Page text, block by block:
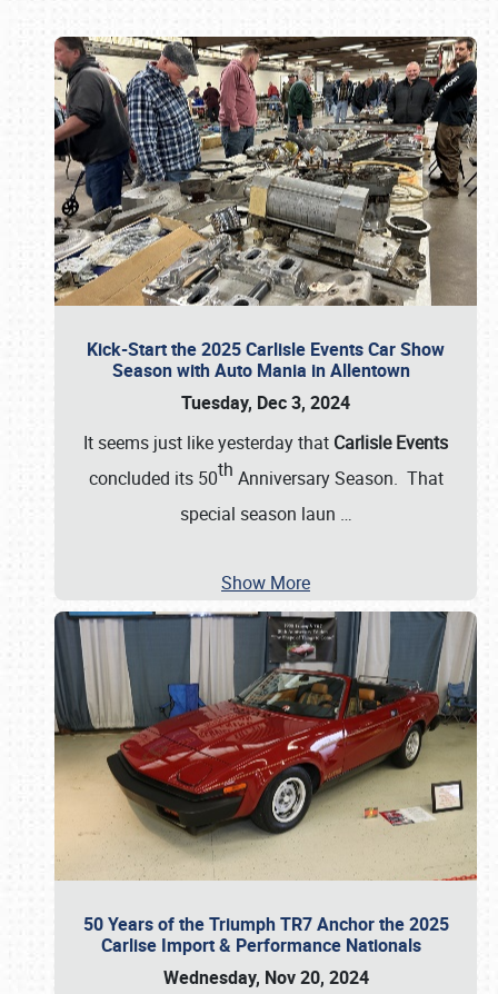
Kick-Start the 2025 Carlisle Events Car Show
Season with Auto Mania in Allentown
Tuesday, Dec 3, 2024
It seems just like yesterday that Carlisle Events
concluded its 50th Anniversary Season. That
special season laun …
Show More
50 Years of the Triumph TR7 Anchor the 2025
Carlise Import & Performance Nationals
Wednesday, Nov 20, 2024
Book online or call (800) 216-1876